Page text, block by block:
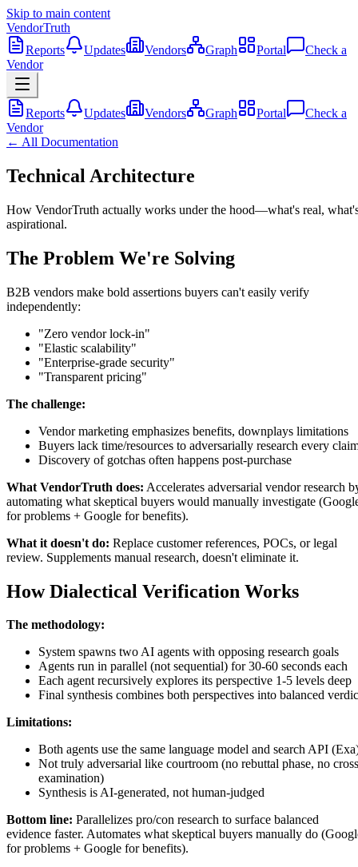
Skip to main content
VendorTruth
Reports
Updates Vendors Graph Portal
Check a
Vendor
Reports Updates Vendors Graph Portal
Check a
Vendor
← All Documentation
Technical Architecture
How VendorTruth actually works under the hood—what's real,
aspirational.
The Problem We're Solving
B2B vendors make bold assertions buyers can't easily verify
independently:
"Zero vendor lock-in"
"Elastic scalability"
"Enterprise-grade security"
"Transparent pricing"
The challenge:
Vendor marketing emphasizes benefits, downplays limitations
Buyers lack time/resources to adversarially research every
Discovery of gotchas often happens post-purchase
What VendorTruth does: Accelerates adversarial vendor research
automating what skeptical buyers would manually investigate
for problems + Google for benefits).
What it doesn't do: Replace customer references, POCs, or legal
review. Supplements manual research, doesn't eliminate it.
How Dialectical Verification Works
The methodology:
System spawns two AI agents with opposing research goals
Agents run in parallel (not sequential) for 30-60 seconds each
Each agent recursively explores its perspective 1-5 levels deep
Final synthesis combines both perspectives into balanced
Limitations:
Both agents use the same language model and search API
Not truly adversarial like courtroom (no rebuttal phase, no
examination)
Synthesis is AI-generated, not human-judged
Bottom line: Parallelizes pro/con research to surface balanced
evidence faster. Automates what skeptical buyers manually do
for problems + Google for benefits).